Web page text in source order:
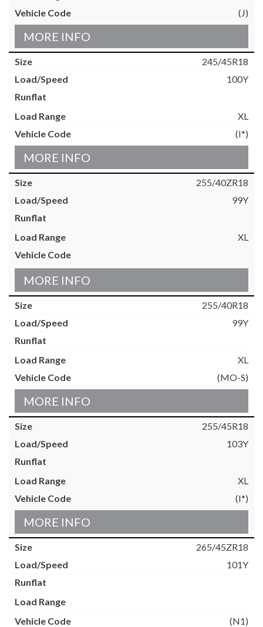
(J)
MORE INFO
245/45R18
100Y
XL
(I*)
MORE INFO
255/40ZR18
99Y
XL
MORE INFO
255/40R18
99Y
XL
(MO-S)
MORE INFO
255/45R18
103Y
XL
(I*)
MORE INFO
265/45ZR18
101Y
(N1)